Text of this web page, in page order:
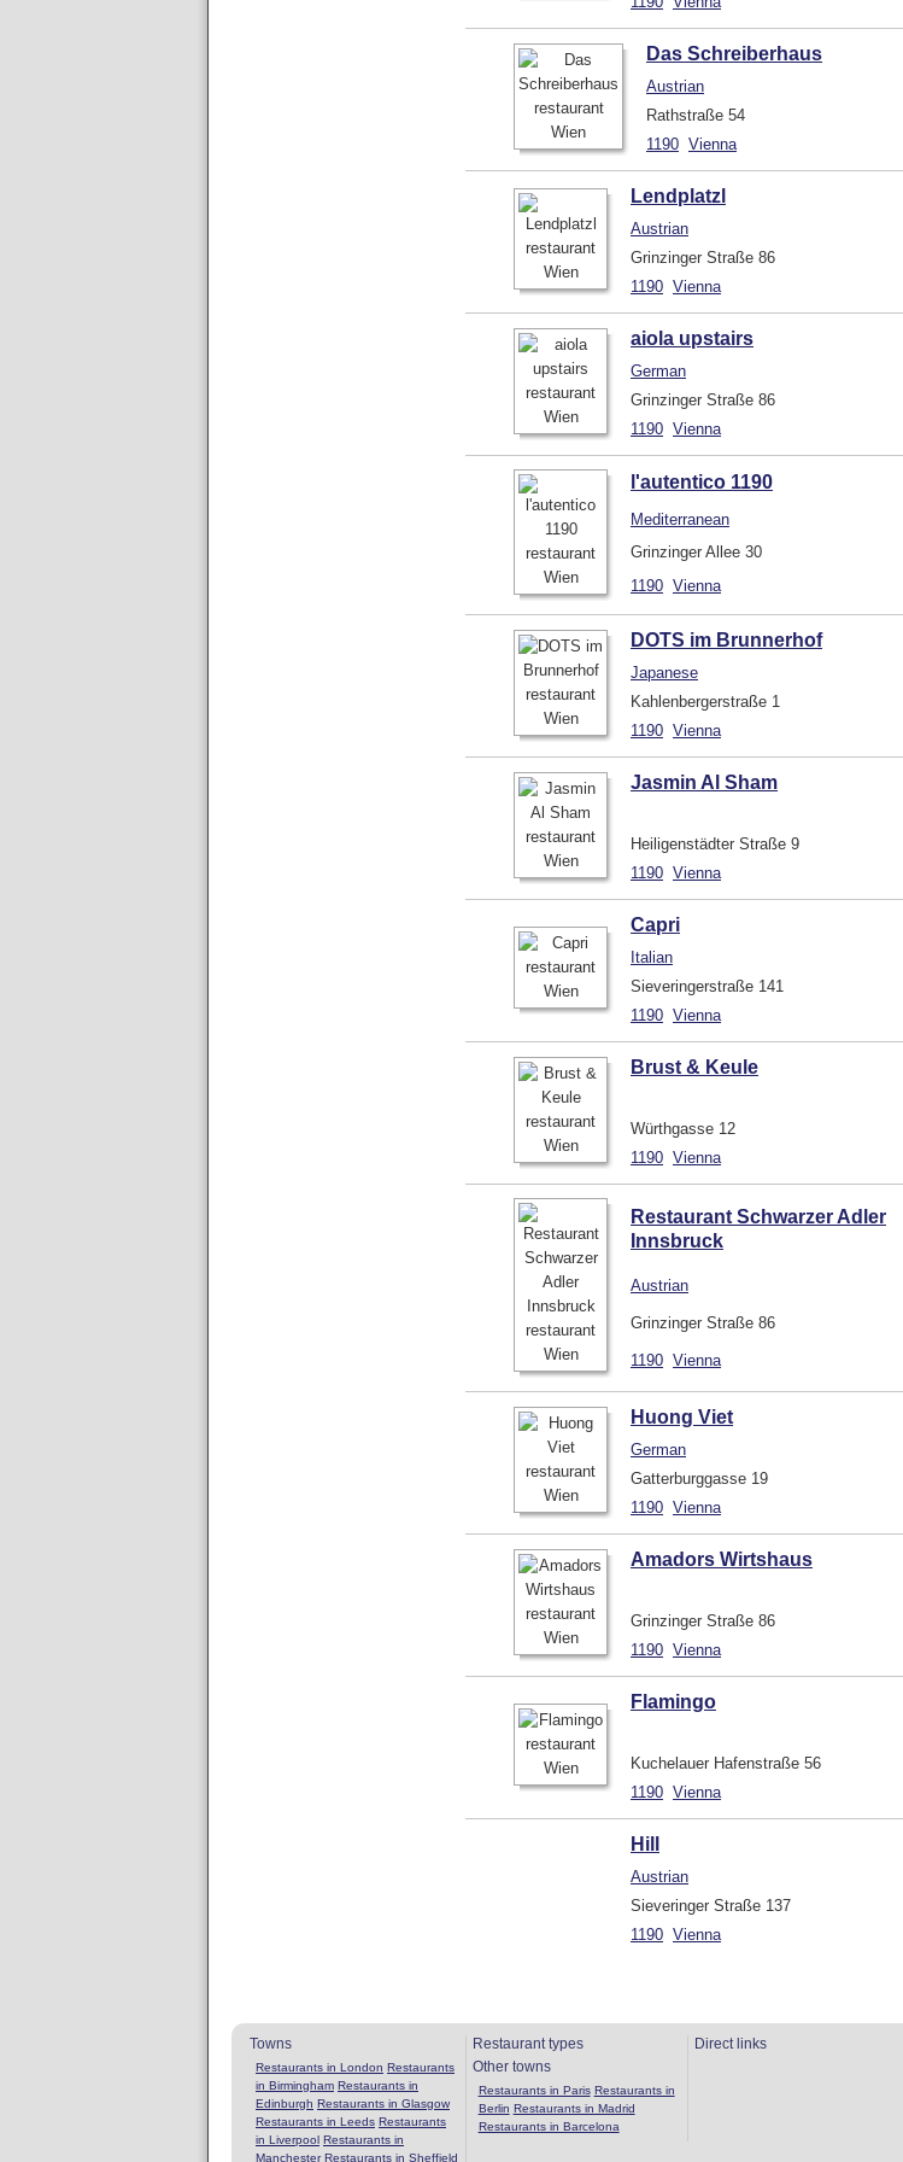
Das Schreiberhaus
Austrian
Rathstraße 54
1190 Vienna
Lendplatzl
Austrian
Grinzinger Straße 86
1190 Vienna
aiola upstairs
German
Grinzinger Straße 86
1190 Vienna
l'autentico 1190
Mediterranean
Grinzinger Allee 30
1190 Vienna
DOTS im Brunnerhof
Japanese
Kahlenbergerstraße 1
1190 Vienna
Jasmin Al Sham
Heiligenstädter Straße 9
1190 Vienna
Capri
Italian
Sieveringerstraße 141
1190 Vienna
Brust & Keule
Würthgasse 12
1190 Vienna
Restaurant Schwarzer Adler
Innsbruck
Austrian
Grinzinger Straße 86
1190 Vienna
Huong Viet
German
Gatterburggasse 19
1190 Vienna
Amadors Wirtshaus
Grinzinger Straße 86
1190 Vienna
Flamingo
Kuchelauer Hafenstraße 56
1190 Vienna
Hill
Austrian
Sieveringer Straße 137
1190 Vienna
Towns
Restaurants in London Restaurants
in Birmingham Restaurants in
Edinburgh Restaurants in Glasgow
Restaurants in Leeds Restaurants
in Liverpool Restaurants in
Manchester Restaurants in Sheffield
Restaurant types
Other towns
Restaurants in Paris Restaurants in
Berlin Restaurants in Madrid
Restaurants in Barcelona
Direct links